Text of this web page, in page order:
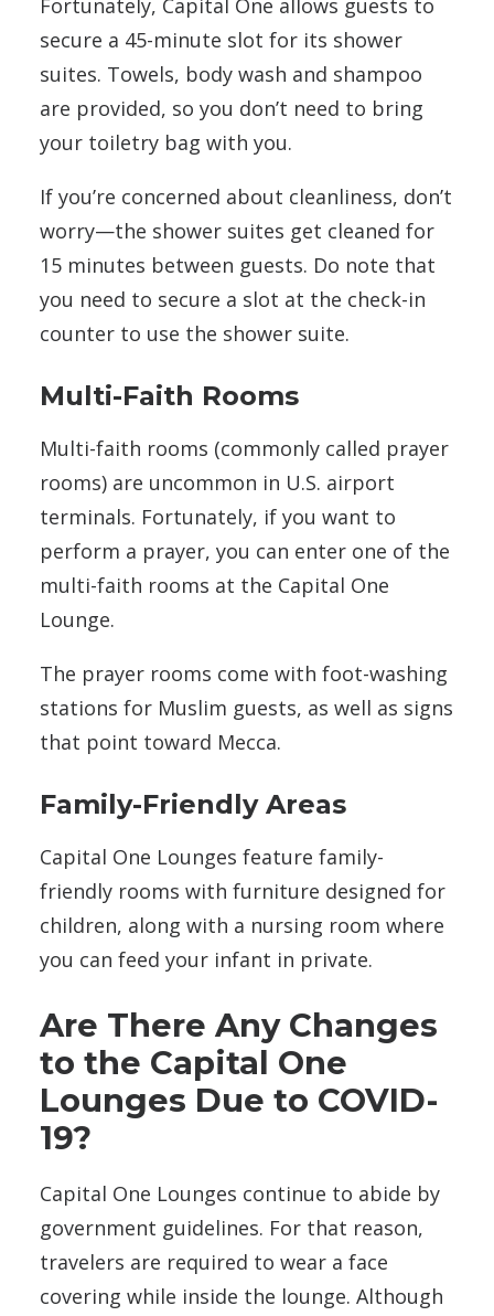
secure a 45-minute slot for its shower
suites. Towels, body wash and shampoo
are provided, so you don’t need to bring
your toiletry bag with you.
If you’re concerned about cleanliness, don’t
worry—the shower suites get cleaned for
15 minutes between guests. Do note that
you need to secure a slot at the check-in
counter to use the shower suite.
Multi-Faith Rooms
Multi-faith rooms (commonly called prayer
rooms) are uncommon in U.S. airport
terminals. Fortunately, if you want to
perform a prayer, you can enter one of the
multi-faith rooms at the Capital One
Lounge.
The prayer rooms come with foot-washing
stations for Muslim guests, as well as signs
that point toward Mecca.
Family-Friendly Areas
Capital One Lounges feature family-
friendly rooms with furniture designed for
children, along with a nursing room where
you can feed your infant in private.
Are There Any Changes
to the Capital One
Lounges Due to COVID-
19?
Capital One Lounges continue to abide by
government guidelines. For that reason,
travelers are required to wear a face
covering while inside the lounge. Although